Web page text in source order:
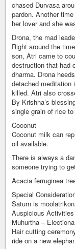
chased Durvasa
pardon. Another
her lover and she
Drona, the mad
Right around the
son, Atri came to
destruction that had
dharma. Drona
detached meditation
killed. Atri also
By Krishna’s
single grain of rice
Coconut
Coconut milk can
oil available.
There is always a
someone trying to
Acacia ferruginea
Special
Saturn is
Auspicious Activities
Muhurtha –
Hair cutting
ride on a new